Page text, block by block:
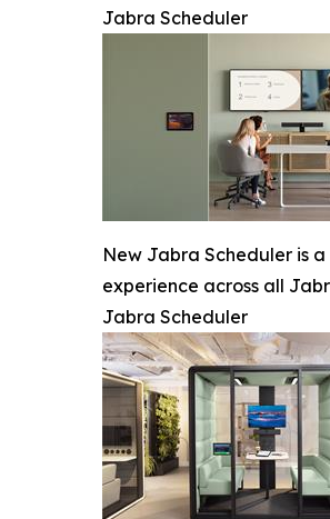
Jabra Scheduler
New Jabra Scheduler is
experience across all
Jabra Scheduler